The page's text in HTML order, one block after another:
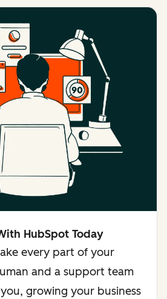
HubSpot Today
every part of your
and a support team
growing your business